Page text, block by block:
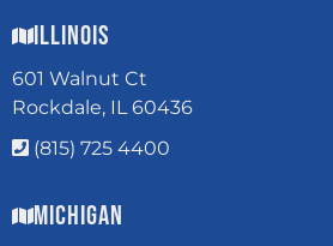
Illinois
601 Walnut Ct
Rockdale, IL 60436
(815) 725 4400
Michigan